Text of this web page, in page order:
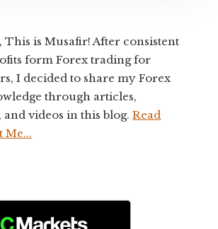
This is Musafir! After consistent
form Forex trading for
I decided to share my Forex
through articles,
and videos in this blog.Read
Me...